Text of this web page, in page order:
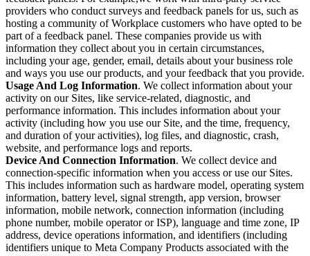
providers who conduct surveys and feedback panels for us, such as
hosting a community of Workplace customers who have opted to be
part of a feedback panel. These companies provide us with
information they collect about you in certain circumstances,
including your age, gender, email, details about your business role
and ways you use our products, and your feedback that you provide.
Usage And Log Information. We collect information about your
activity on our Sites, like service-related, diagnostic, and
performance information. This includes information about your
activity (including how you use our Site, and the time, frequency,
and duration of your activities), log files, and diagnostic, crash,
website, and performance logs and reports.
Device And Connection Information. We collect device and
connection-specific information when you access or use our Sites.
This includes information such as hardware model, operating system
information, battery level, signal strength, app version, browser
information, mobile network, connection information (including
phone number, mobile operator or ISP), language and time zone, IP
address, device operations information, and identifiers (including
identifiers unique to Meta Company Products associated with the